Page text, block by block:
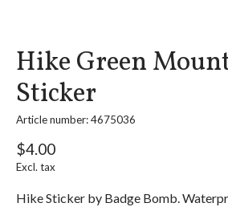
Hike Green
Sticker
Article number: 4675036
$4.00
Excl. tax
Hike Sticker by Badge Bomb.